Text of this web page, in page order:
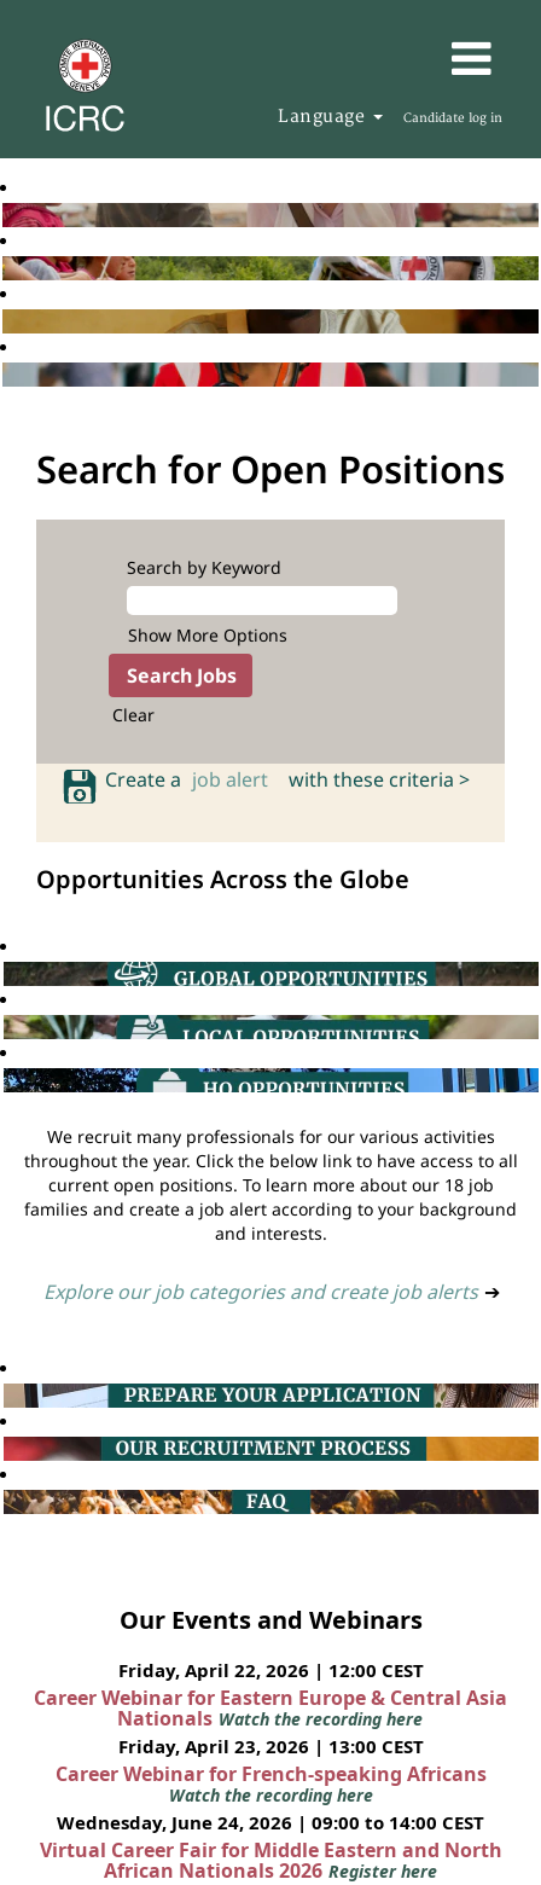
Language Candidate log in
Search for Open Positions
Search by Keyword
Show More Options
Clear
Create a job alert with these criteria >
Opportunities Across the Globe
We recruit many professionals for our various activities
throughout the year. Click the below link to have access to all
current open positions. To learn more about our 18 job
families and create a job alert according to your background
and interests.
Explore our job categories and create job alerts ➔
Our Events and Webinars
Friday, April 22, 2026 | 12:00 CEST
Career Webinar for Eastern Europe & Central Asia
Nationals Watch the recording here
Friday, April 23, 2026 | 13:00 CEST
Career Webinar for French-speaking Africans
Watch the recording here
Wednesday, June 24, 2026 | 09:00 to 14:00 CEST
Virtual Career Fair for Middle Eastern and North
African Nationals 2026 Register here